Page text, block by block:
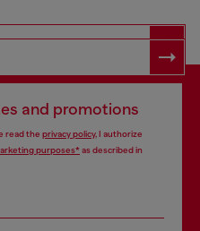
and promotions
read the privacy policy, I authorize
purposes*as described in